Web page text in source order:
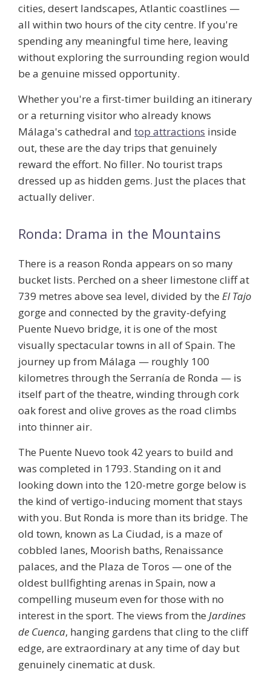
cities, desert landscapes, Atlantic coastlines —
all within two hours of the city centre. If you're
spending any meaningful time here, leaving
without exploring the surrounding region would
be a genuine missed opportunity.
Whether you're a first-timer building an itinerary
or a returning visitor who already knows
Málaga's cathedral and top attractions inside
out, these are the day trips that genuinely
reward the effort. No filler. No tourist traps
dressed up as hidden gems. Just the places that
actually deliver.
Ronda: Drama in the Mountains
There is a reason Ronda appears on so many
bucket lists. Perched on a sheer limestone cliff at
739 metres above sea level, divided by the El Tajo
gorge and connected by the gravity-defying
Puente Nuevo bridge, it is one of the most
visually spectacular towns in all of Spain. The
journey up from Málaga — roughly 100
kilometres through the Serranía de Ronda — is
itself part of the theatre, winding through cork
oak forest and olive groves as the road climbs
into thinner air.
The Puente Nuevo took 42 years to build and
was completed in 1793. Standing on it and
looking down into the 120-metre gorge below is
the kind of vertigo-inducing moment that stays
with you. But Ronda is more than its bridge. The
old town, known as La Ciudad, is a maze of
cobbled lanes, Moorish baths, Renaissance
palaces, and the Plaza de Toros — one of the
oldest bullfighting arenas in Spain, now a
compelling museum even for those with no
interest in the sport. The views from the Jardines
de Cuenca, hanging gardens that cling to the cliff
edge, are extraordinary at any time of day but
genuinely cinematic at dusk.